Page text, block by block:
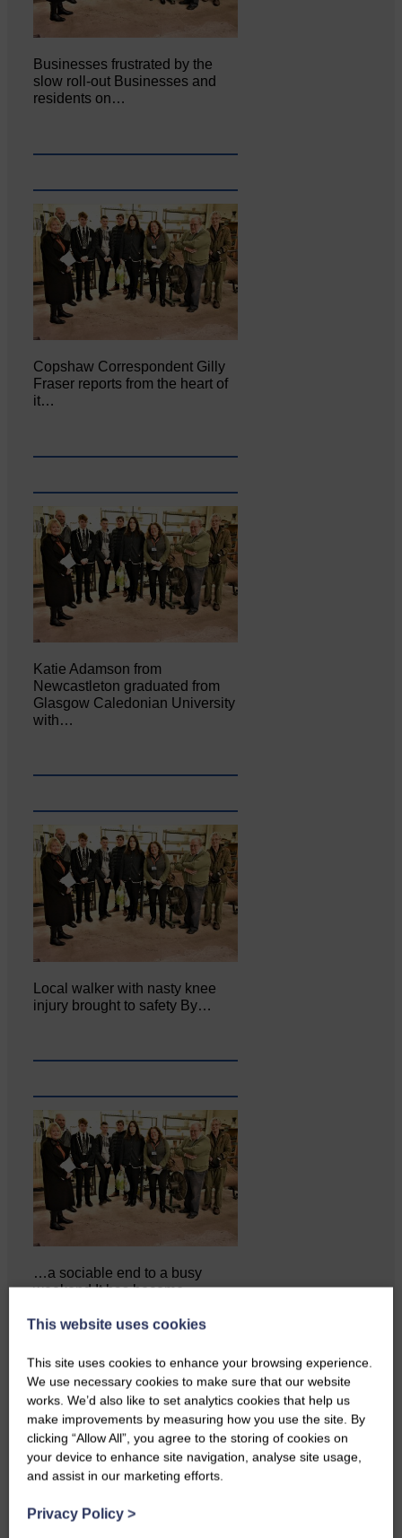
Businesses frustrated by the
slow roll-out Businesses and
residents on…
Copshaw Correspondent Gilly
Fraser reports from the heart of
it…
Katie Adamson from
Newcastleton graduated from
Glasgow Caledonian University
with…
Local walker with nasty knee
injury brought to safety By…
…a sociable end to a busy
weekend It has become…
This website uses cookies
This site uses cookies to enhance your browsing experience.
We use necessary cookies to make sure that our website
works. We’d also like to set analytics cookies that help us
make improvements by measuring how you use the site. By
clicking “Allow All”, you agree to the storing of cookies on
your device to enhance site navigation, analyse site usage,
and assist in our marketing efforts.
Privacy Policy >